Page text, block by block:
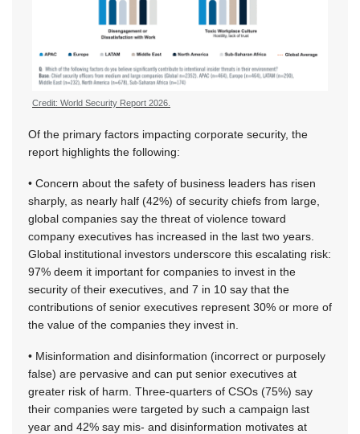
Credit: World Security Report 2026.
Of the primary factors impacting corporate security, the
report highlights the following:
• Concern about the safety of business leaders has risen
sharply, as nearly half (42%) of security chiefs from large,
global companies say the threat of violence toward
company executives has increased in the last two years.
Global institutional investors underscore this escalating risk:
97% deem it important for companies to invest in the
security of their executives, and 7 in 10 say that the
contributions of senior executives represent 30% or more of
the value of the companies they invest in.
• Misinformation and disinformation (incorrect or purposely
false) are pervasive and can put senior executives at
greater risk of harm. Three-quarters of CSOs (75%) say
their companies were targeted by such a campaign last
year and 42% say mis- and disinformation motivates at